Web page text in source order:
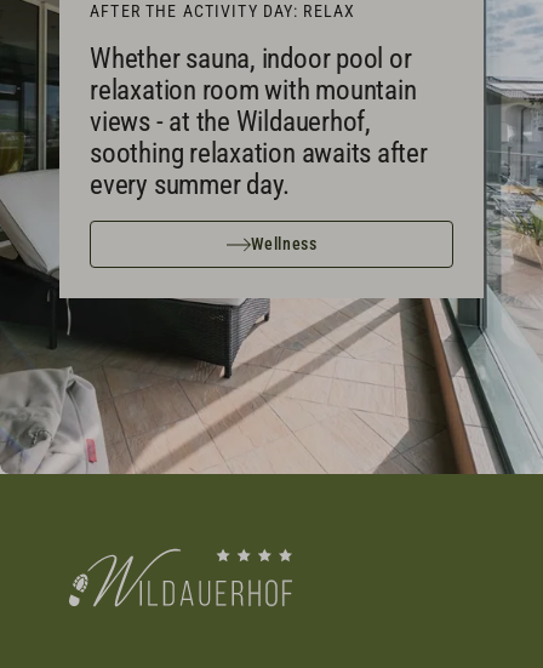
AFTER THE ACTIVITY DAY: RELAX
Whether sauna, indoor pool or
relaxation room with mountain
views - at the Wildauerhof,
soothing relaxation awaits after
every summer day.
Wellness